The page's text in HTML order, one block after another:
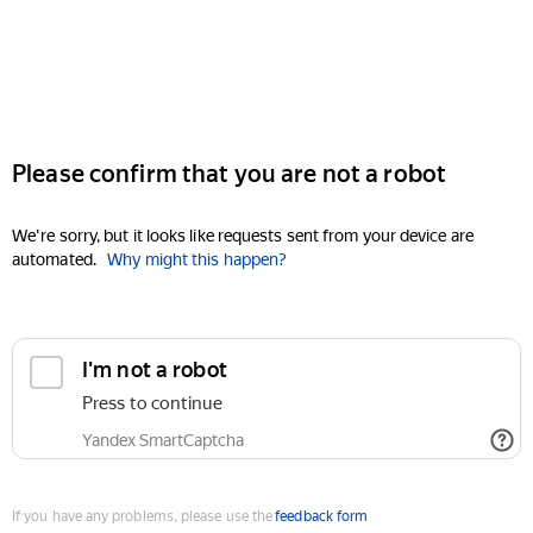
Please confirm that you are not a robot
We're sorry, but it looks like requests sent from your device are
automated. Why might this happen?
I'm not a robot
Press to continue
Yandex SmartCaptcha
If you have any problems, please use thefeedback form